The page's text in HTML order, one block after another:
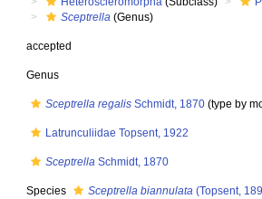
Sceptrella (Genus)
accepted
Genus
Sceptrella regalis Schmidt, 1870 (type by
Latrunculiidae Topsent, 1922
Sceptrella Schmidt, 1870
Species Sceptrella biannulata (Topsent,